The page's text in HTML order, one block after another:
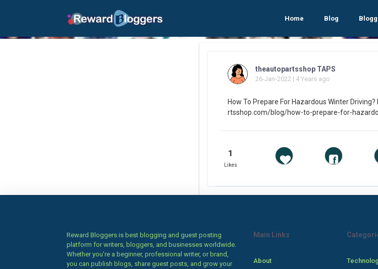
Home Blog
theautopartsshop TAPS
26-Jan-2022 | 4 Years ago
How To Prepare For Hazardous Winter
rtsshop.com/blog/how-to-prepare-for-
1
Likes
Reward Bloggers is best blogging and guest posting
platform for writers, bloggers, and businesses worldwide.
Whether you’re a beginner, professional writer, or brand,
you can publish blogs, share guest posts, and grow your
Main Links
About